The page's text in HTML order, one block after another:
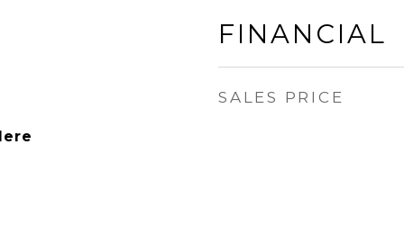
FINANCIAL
SALES PRICE